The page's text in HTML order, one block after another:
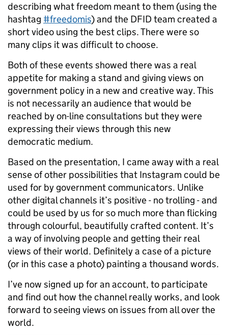
describing what freedom meant to them (using the
hashtag #freedomis) and the DFID team created a
short video using the best clips. There were so
many clips it was difficult to choose.
Both of these events showed there was a real
appetite for making a stand and giving views on
government policy in a new and creative way. This
is not necessarily an audience that would be
reached by on-line consultations but they were
expressing their views through this new
democratic medium.
Based on the presentation, I came away with a real
sense of other possibilities that Instagram could be
used for by government communicators. Unlike
other digital channels it’s positive - no trolling - and
could be used by us for so much more than flicking
through colourful, beautifully crafted content. It’s
a way of involving people and getting their real
views of their world. Definitely a case of a picture
(or in this case a photo) painting a thousand words.
I’ve now signed up for an account, to participate
and find out how the channel really works, and look
forward to seeing views on issues from all over the
world.